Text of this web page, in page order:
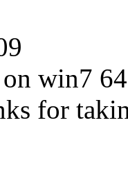
win7
for